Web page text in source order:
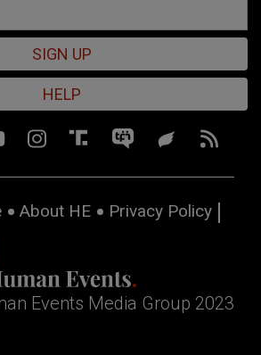
SIGN UP
HELP
About HE
Privacy Policy
Events Media Group 2023